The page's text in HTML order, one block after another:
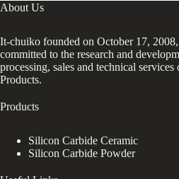
About Us
It-chuiko founded on October 17,
committed to the research and
processing, sales and technical
Products.
Products
Silicon Carbide Ceramic
Silicon Carbide Powder